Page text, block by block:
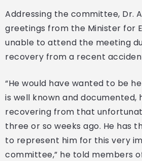
Addressing the committee, Dr.
greetings from the Minister for
unable to attend the meeting
recovery from a recent
“He would have wanted to be
is well known and documented,
recovering from that
three or so weeks ago. He has
to represent him for this very
committee,” he told members